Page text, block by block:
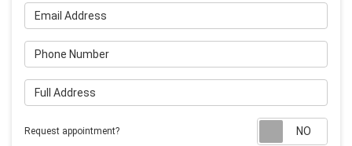
Email Address
Phone Number
Full Address
Request appointment?